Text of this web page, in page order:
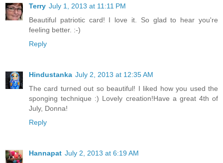
Terry July 1, 2013 at 11:11 PM
Beautiful patriotic card! I love it. So glad to hear you're
feeling better. :-)
Reply
Hindustanka July 2, 2013 at 12:35 AM
The card turned out so beautiful! I liked how you used the
sponging technique :) Lovely creation!Have a great 4th of
July, Donna!
Reply
Hannapat July 2, 2013 at 6:19 AM